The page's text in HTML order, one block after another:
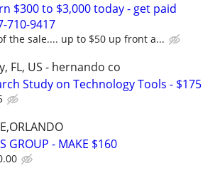
$300 to $3,000 today - get paid
710-9417
the sale.... up to $50 up front a...
FL, US - hernando co
Study on Technology Tools - $175
GROUP - MAKE $160